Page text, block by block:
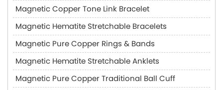
Magnetic Copper Tone Link Bracelet
Magnetic Hematite Stretchable Bracelets
Magnetic Pure Copper Rings & Bands
Magnetic Hematite Stretchable Anklets
Magnetic Pure Copper Traditional Ball Cuff